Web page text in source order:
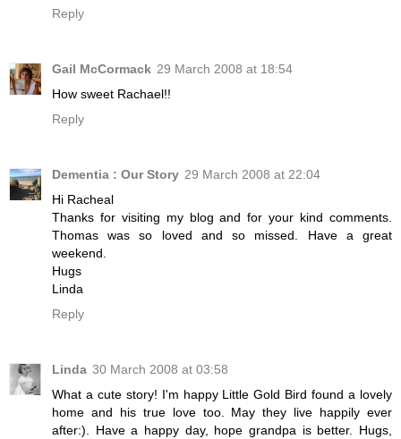
Reply
Gail McCormack 29 March 2008 at 18:54
How sweet Rachael!!
Reply
Dementia : Our Story 29 March 2008 at 22:04
Hi Racheal
Thanks for visiting my blog and for your kind comments.
Thomas was so loved and so missed. Have a great
weekend.
Hugs
Linda
Reply
Linda 30 March 2008 at 03:58
What a cute story! I'm happy Little Gold Bird found a lovely
home and his true love too. May they live happily ever
after:). Have a happy day, hope grandpa is better. Hugs,